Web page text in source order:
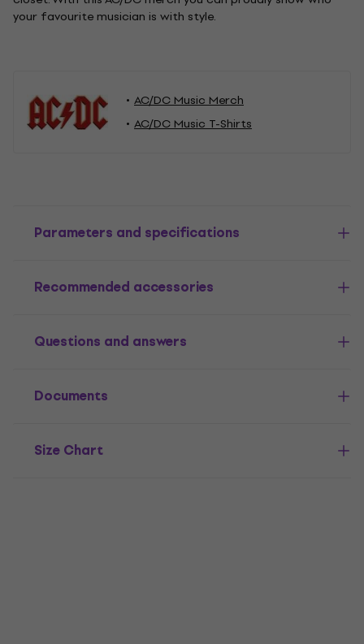
your favourite musician is with style.
AC/DC Music Merch
AC/DC Music T-Shirts
Parameters and specifications
Recommended accessories
Questions and answers
Documents
Size Chart